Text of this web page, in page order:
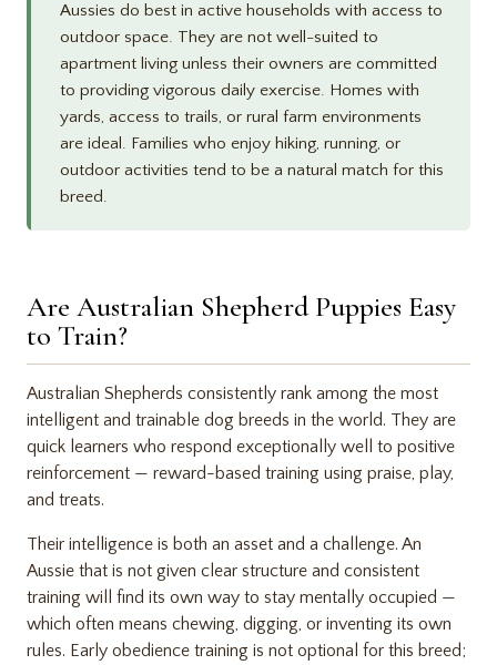
Aussies do best in active households with access to
outdoor space. They are not well-suited to
apartment living unless their owners are committed
to providing vigorous daily exercise. Homes with
yards, access to trails, or rural farm environments
are ideal. Families who enjoy hiking, running, or
outdoor activities tend to be a natural match for this
breed.
Are Australian Shepherd Puppies Easy
to Train?
Australian Shepherds consistently rank among the most
intelligent and trainable dog breeds in the world. They are
quick learners who respond exceptionally well to positive
reinforcement — reward-based training using praise, play,
and treats.
Their intelligence is both an asset and a challenge. An
Aussie that is not given clear structure and consistent
training will find its own way to stay mentally occupied —
which often means chewing, digging, or inventing its own
rules. Early obedience training is not optional for this breed;